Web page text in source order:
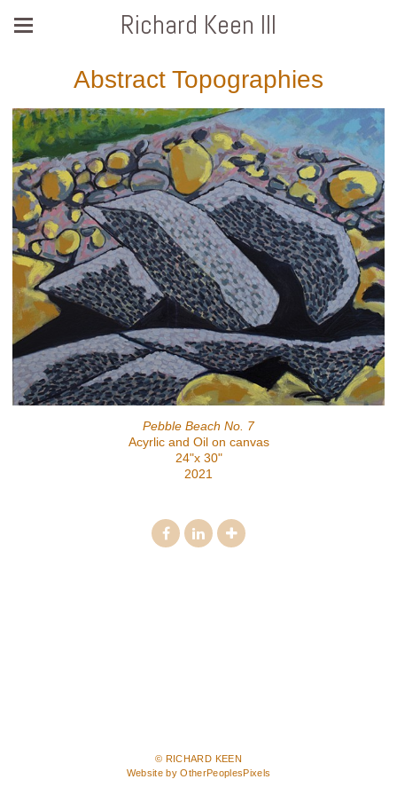
Richard Keen III
Abstract Topographies
Pebble Beach No. 7
Acyrlic and Oil on canvas
24"x 30"
2021
© RICHARD KEEN
Website by OtherPeoplesPixels